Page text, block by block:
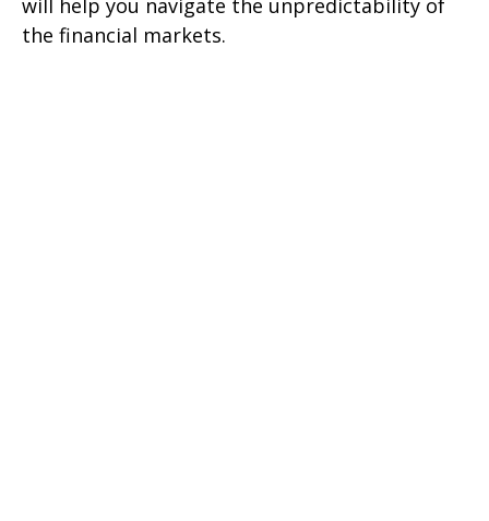
will help you navigate the unpredictability of
the financial markets.